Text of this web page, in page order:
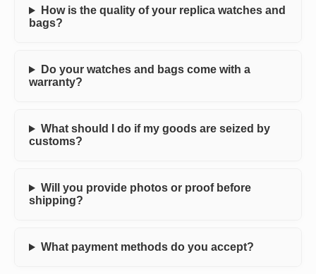
How is the quality of your replica watches and
bags?
Do your watches and bags come with a
warranty?
What should I do if my goods are seized by
customs?
Will you provide photos or proof before
shipping?
What payment methods do you accept?